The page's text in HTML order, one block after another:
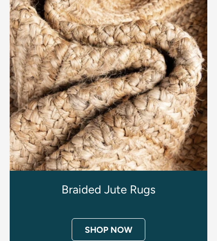
Braided Jute Rugs
SHOP NOW